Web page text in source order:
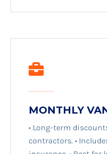
MONTHLY
• Long-term
contractors. •